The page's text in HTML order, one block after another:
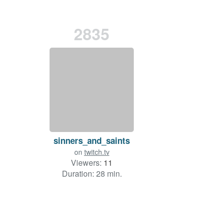
2835
sinners_and_saints
on twitch.tv
Viewers: 11
Duration: 28 min.